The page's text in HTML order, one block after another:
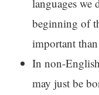
languages we
beginning of
important
In non-
may just be